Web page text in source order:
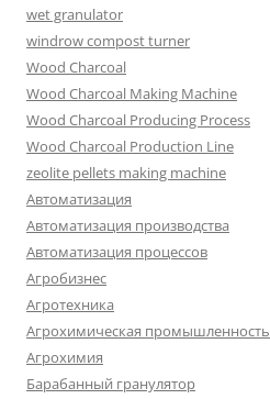
wet granulator
windrow compost turner
Wood Charcoal
Wood Charcoal Making Machine
Wood Charcoal Producing Process
Wood Charcoal Production Line
zeolite pellets making machine
Автоматизация
Автоматизация производства
Автоматизация процессов
Агробизнес
Агротехника
Агрохимическая промышленность
Агрохимия
Барабанный гранулятор